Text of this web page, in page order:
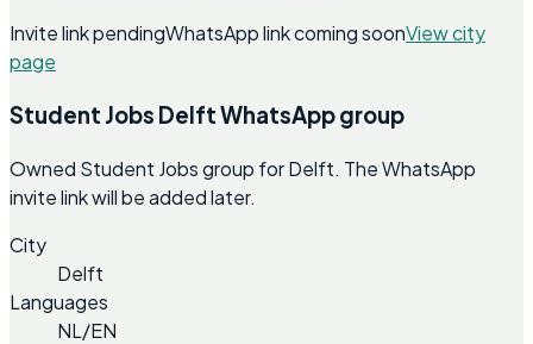
Invite link pendingWhatsApp link coming soonView city
page
Student Jobs Delft WhatsApp group
Owned Student Jobs group for Delft. The WhatsApp
invite link will be added later.
City
Delft
Languages
NL/EN